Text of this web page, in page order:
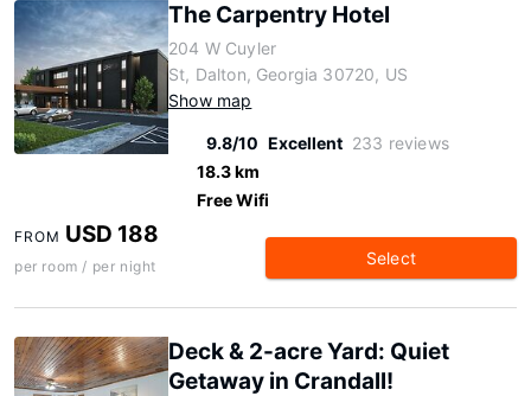
The Carpentry Hotel
204 W Cuyler
St, Dalton, Georgia 30720, US
Show map
9.8/10 Excellent 233 reviews
18.3 km
Free Wifi
FROM USD 188
per room / per night Select
Deck & 2-acre Yard: Quiet
Getaway in Crandall!